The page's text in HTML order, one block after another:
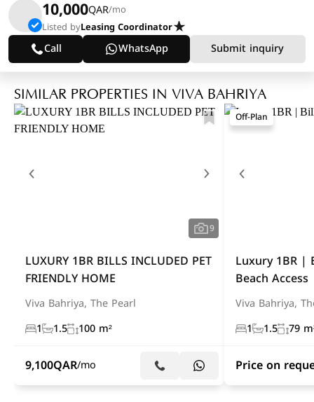
10,000QAR/mo
Listed byLeasing Coordinator
Call WhatsApp Submit inquiry
SIMILAR PROPERTIES IN VIVA BAHRIYA
9
LUXURY 1BR BILLS INCLUDED PET
FRIENDLY HOME
Viva Bahriya, The Pearl
1
1.5 100 m²
9,100QAR/mo
Off-Plan
Luxury 1BR |
Beach Access
Viva Bahriya,
1
1.5 79
Price on